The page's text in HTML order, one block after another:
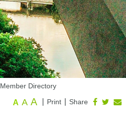
Member Directory
Share
Print
A A A